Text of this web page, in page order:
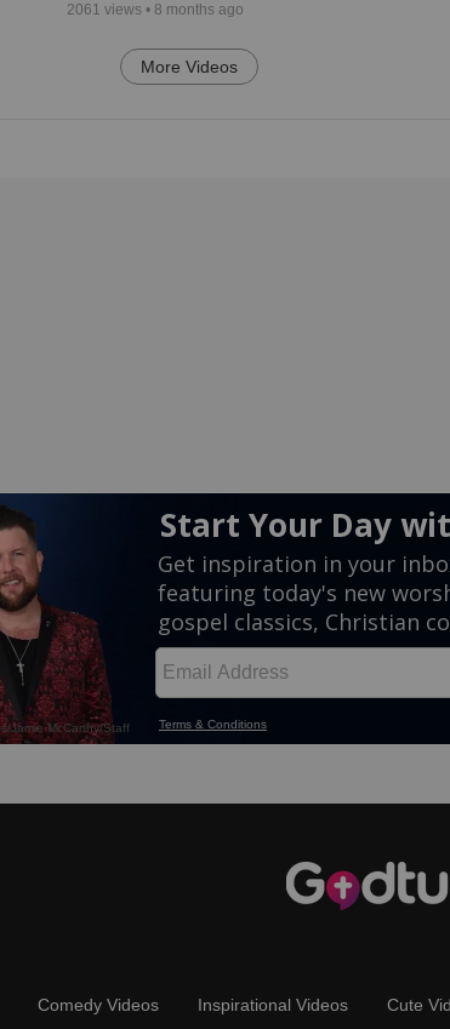
2061 views • 8 months ago
More Videos
Comedy Videos Inspirational Videos Cute